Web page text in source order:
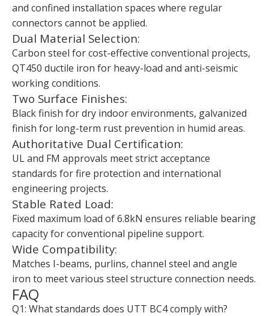
and confined installation spaces where regular
connectors cannot be applied.
Dual Material Selection:
Carbon steel for cost-effective conventional projects,
QT450 ductile iron for heavy-load and anti-seismic
working conditions.
Two Surface Finishes:
Black finish for dry indoor environments, galvanized
finish for long-term rust prevention in humid areas.
Authoritative Dual Certification:
UL and FM approvals meet strict acceptance
standards for fire protection and international
engineering projects.
Stable Rated Load:
Fixed maximum load of 6.8kN ensures reliable bearing
capacity for conventional pipeline support.
Wide Compatibility:
Matches I-beams, purlins, channel steel and angle
iron to meet various steel structure connection needs.
FAQ
Q1: What standards does UTT BC4 comply with?